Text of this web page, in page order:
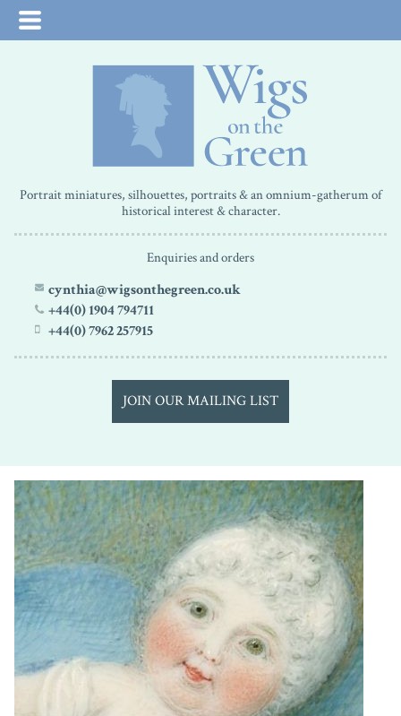
Portrait miniatures, silhouettes, portraits & an omnium-gatherum of
historical interest & character.
Enquiries and orders
cynthia@wigsonthegreen.co.uk
+44(0) 1904 794711
+44(0) 7962 257915
JOIN OUR MAILING LIST